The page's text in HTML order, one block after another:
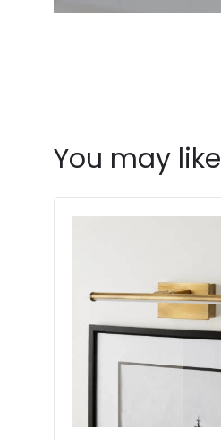
You may like